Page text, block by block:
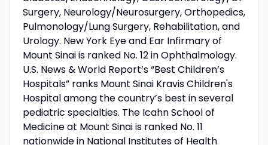
Surgery, Neurology/Neurosurgery, Orthopedics,
Pulmonology/Lung Surgery, Rehabilitation, and
Urology. New York Eye and Ear Infirmary of
Mount Sinai is ranked No. 12 in Ophthalmology.
U.S. News & World Report’s “Best Children’s
Hospitals” ranks Mount Sinai Kravis Children's
Hospital among the country’s best in several
pediatric specialties. The Icahn School of
Medicine at Mount Sinai is ranked No. 11
nationwide in National Institutes of Health